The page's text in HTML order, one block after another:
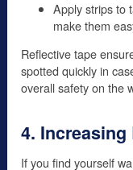
Apply strips to
make them
Reflective tape
spotted quickly in
overall safety on the
4.
If you find yourself